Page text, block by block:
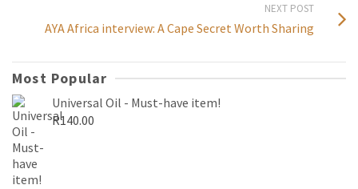
NEXT POST
AYA Africa interview: A Cape Secret Worth Sharing
Most Popular
Universal Oil - Must-have item!
R140.00